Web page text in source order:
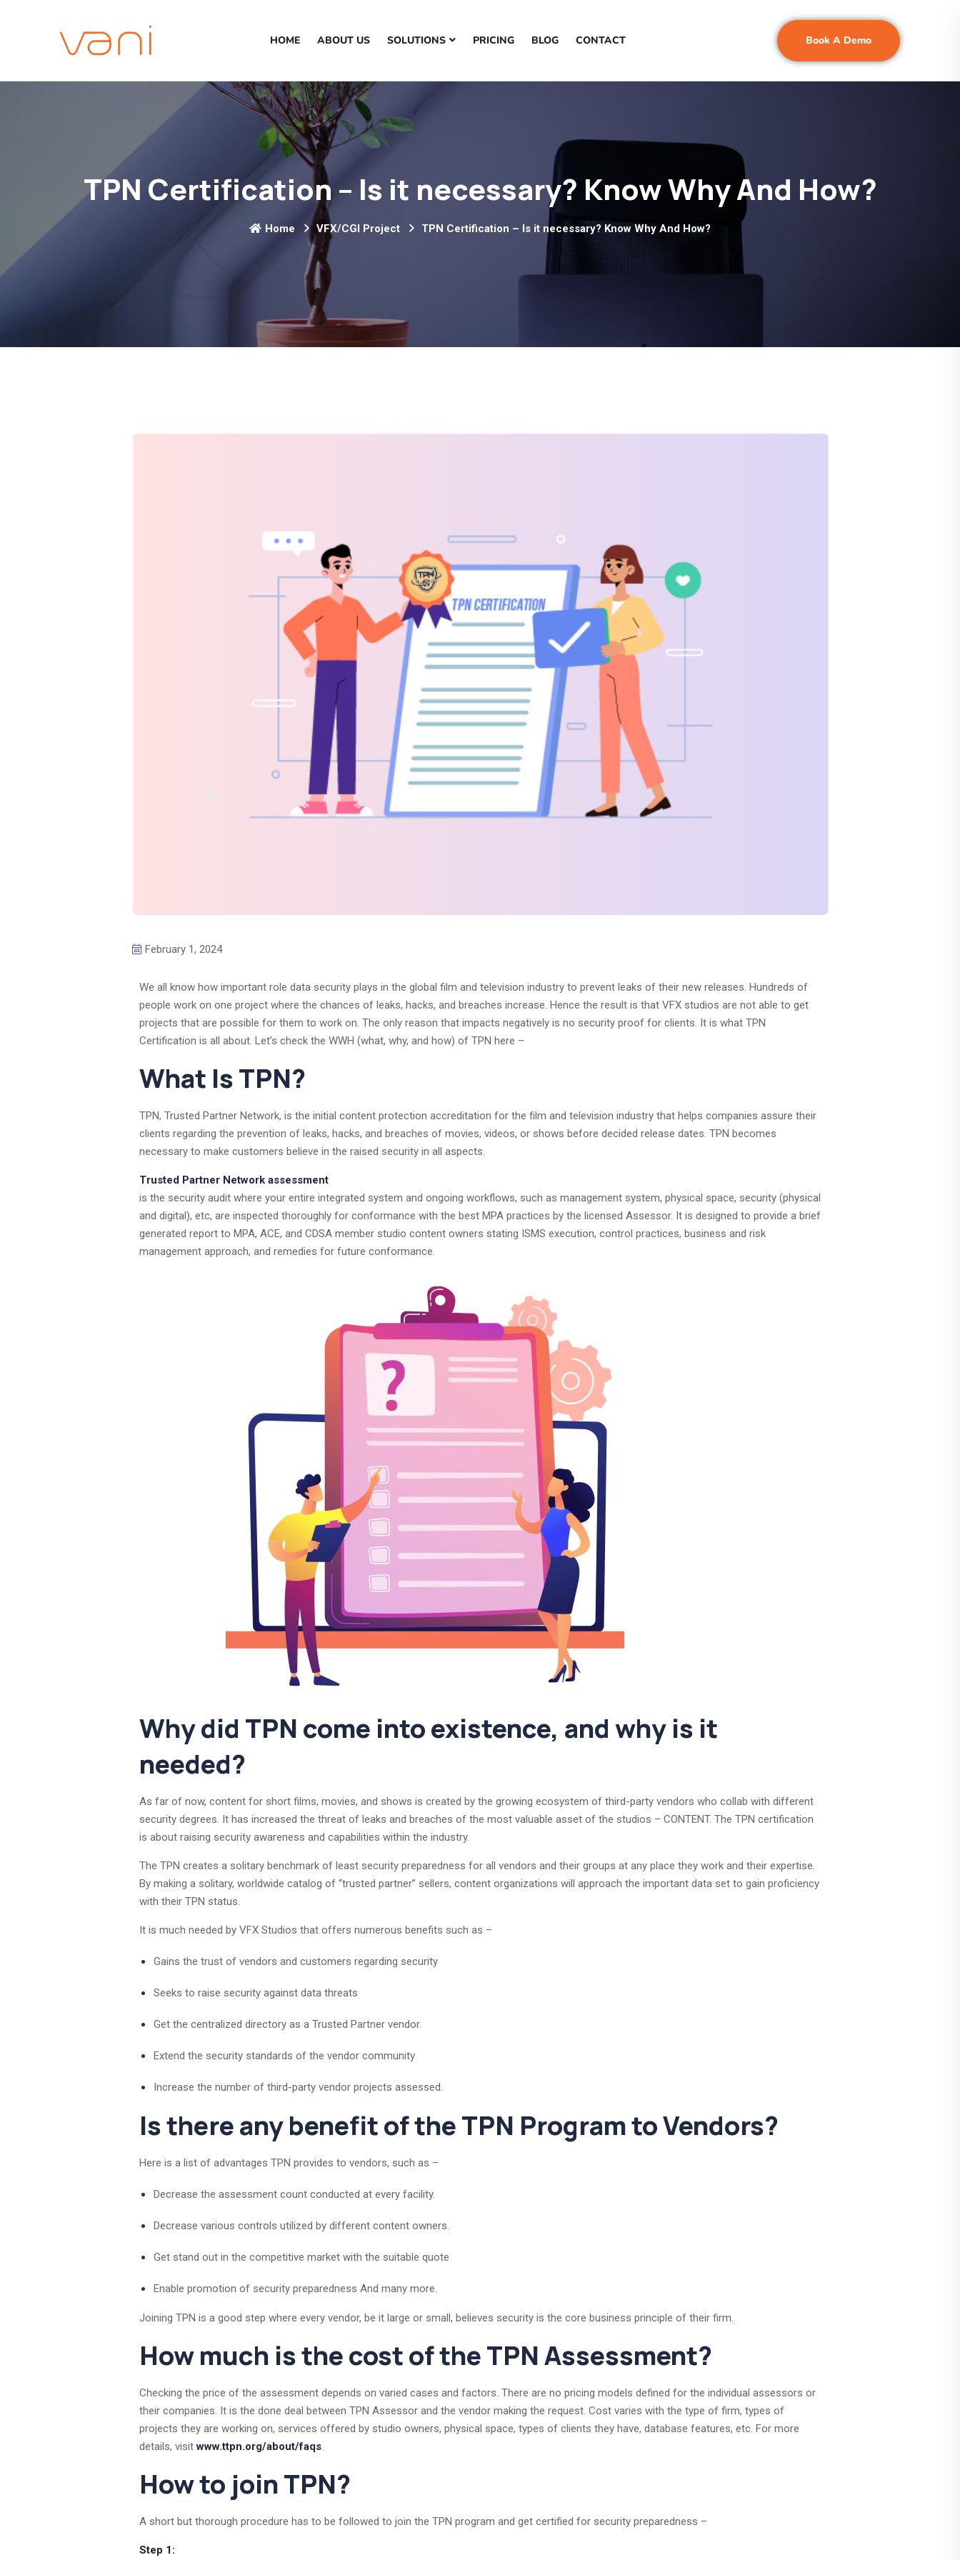
HOME ABOUT US SOLUTIONS PRICING BLOG CONTACT Book A Demo
TPN Certification – Is it necessary? Know Why And How?
Home VFX/CGI Project TPN Certification – Is it necessary? Know Why And How?
February 1, 2024
We all know how important role data security plays in the global film and television industry to prevent leaks of their new releases. Hundreds of
people work on one project where the chances of leaks, hacks, and breaches increase. Hence the result is that VFX studios are not able to get
projects that are possible for them to work on. The only reason that impacts negatively is no security proof for clients. It is what TPN
Certification is all about. Let’s check the WWH (what, why, and how) of TPN here –
What Is TPN?
TPN, Trusted Partner Network, is the initial content protection accreditation for the film and television industry that helps companies assure their
clients regarding the prevention of leaks, hacks, and breaches of movies, videos, or shows before decided release dates. TPN becomes
necessary to make customers believe in the raised security in all aspects.
Trusted Partner Network assessment
is the security audit where your entire integrated system and ongoing workflows, such as management system, physical space, security (physical
and digital), etc, are inspected thoroughly for conformance with the best MPA practices by the licensed Assessor. It is designed to provide a brief
generated report to MPA, ACE, and CDSA member studio content owners stating ISMS execution, control practices, business and risk
management approach, and remedies for future conformance.
Why did TPN come into existence, and why is it
needed?
As far of now, content for short films, movies, and shows is created by the growing ecosystem of third-party vendors who collab with different
security degrees. It has increased the threat of leaks and breaches of the most valuable asset of the studios – CONTENT. The TPN certification
is about raising security awareness and capabilities within the industry.
The TPN creates a solitary benchmark of least security preparedness for all vendors and their groups at any place they work and their expertise.
By making a solitary, worldwide catalog of “trusted partner” sellers, content organizations will approach the important data set to gain proficiency
with their TPN status.
It is much needed by VFX Studios that offers numerous benefits such as –
Gains the trust of vendors and customers regarding security
Seeks to raise security against data threats
Get the centralized directory as a Trusted Partner vendor.
Extend the security standards of the vendor community
Increase the number of third-party vendor projects assessed.
Is there any benefit of the TPN Program to Vendors?
Here is a list of advantages TPN provides to vendors, such as –
Decrease the assessment count conducted at every facility.
Decrease various controls utilized by different content owners.
Get stand out in the competitive market with the suitable quote
Enable promotion of security preparedness And many more.
Joining TPN is a good step where every vendor, be it large or small, believes security is the core business principle of their firm.
How much is the cost of the TPN Assessment?
Checking the price of the assessment depends on varied cases and factors. There are no pricing models defined for the individual assessors or
their companies. It is the done deal between TPN Assessor and the vendor making the request. Cost varies with the type of firm, types of
projects they are working on, services offered by studio owners, physical space, types of clients they have, database features, etc. For more
details, visitwww.ttpn.org/about/faqs.
How to join TPN?
A short but thorough procedure has to be followed to join the TPN program and get certified for security preparedness –
Step 1: